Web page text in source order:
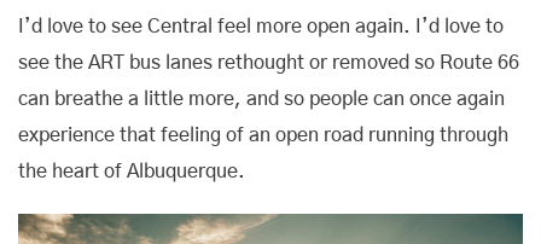
I’d love to see Central feel more open again. I’d love to
see the ART bus lanes rethought or removed so Route 66
can breathe a little more, and so people can once again
experience that feeling of an open road running through
the heart of Albuquerque.